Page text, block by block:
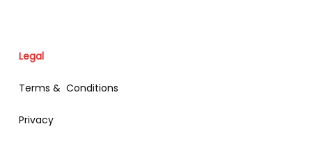
Legal
Terms & Conditions
Privacy